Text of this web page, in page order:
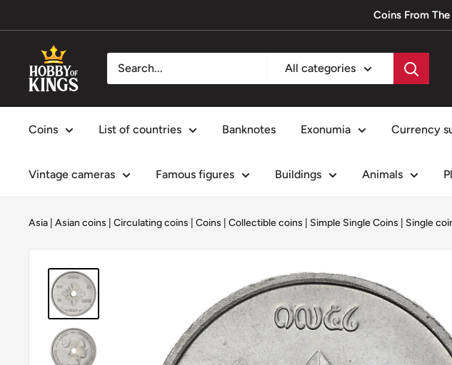
to
Coins From
Hobby
of
Kings
All categories
Coins List of countries Banknotes Exonumia Currency
Vintage cameras Famous figures Buildings Animals
Asia Asian coins Circulating coins Coins Collectible coins Simple Single Coins Single